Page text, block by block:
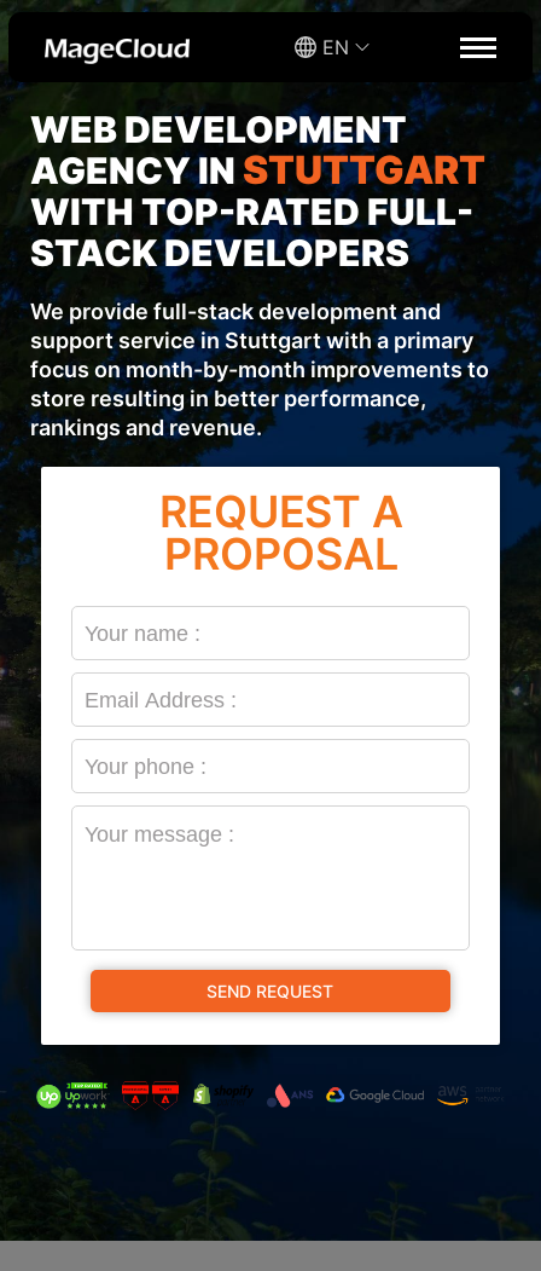
EN
WEB DEVELOPMENT
AGENCY IN STUTTGART
WITH TOP-RATED FULL-
STACK DEVELOPERS
We provide full-stack development and
support service in Stuttgart with a primary
focus on month-by-month improvements to
store resulting in better performance,
rankings and revenue.
REQUEST A
PROPOSAL